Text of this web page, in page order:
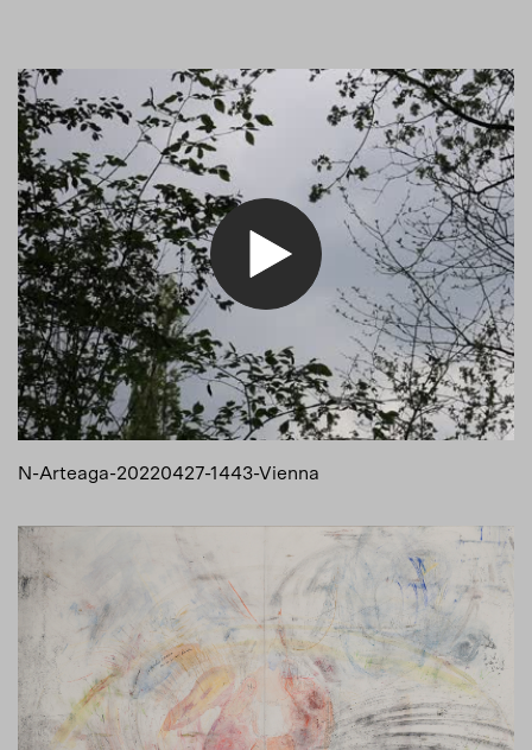
N-Arteaga-20220427-1443-Vienna